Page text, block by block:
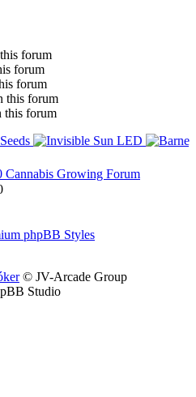
forum
forum
forum
this forum
this forum
Cannabis Growing Forum
phpBB Styles
© JV-Arcade Group
Studio